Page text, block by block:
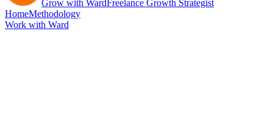
Grow with WardFreelance Growth Strategist
HomeMethodology
Work with Ward